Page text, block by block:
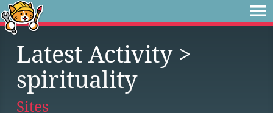
Latest Activity>
spirituality
Sites